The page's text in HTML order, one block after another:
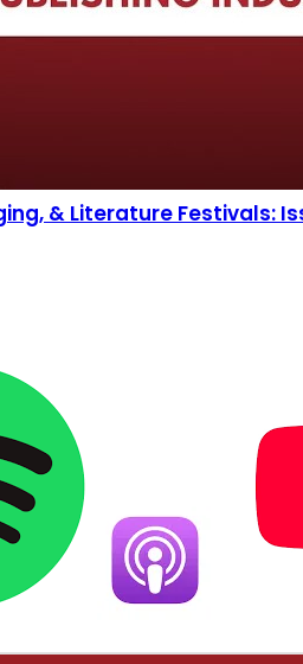
& Literature Festivals: